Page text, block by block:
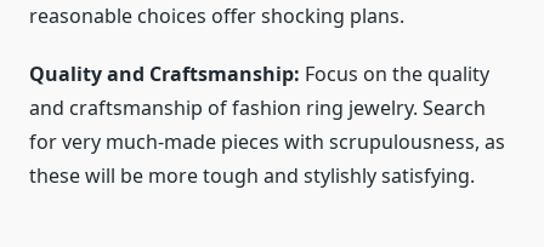
reasonable choices offer shocking plans.
Quality and Craftsmanship: Focus on the quality
and craftsmanship offashion ring jewelry. Search
for very much-made pieces with scrupulousness, as
these will be more tough and stylishly satisfying.